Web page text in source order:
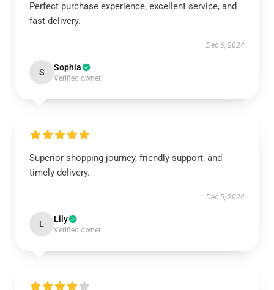
Perfect purchase experience, excellent service, and
fast delivery.
Dec 6, 2024
S Sophia
Verified owner
Superior shopping journey, friendly support, and
timely delivery.
Dec 5, 2024
L Lily
Verified owner